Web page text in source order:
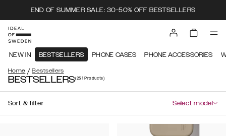
END OF SUMMER SALE: 30-50% OFF BESTSELLERS
NEW IN BESTSELLERS PHONE CASES PHONE ACCESSORIES
Home / Bestsellers
BESTSELLERS(251Products)
Sort & filter Select model